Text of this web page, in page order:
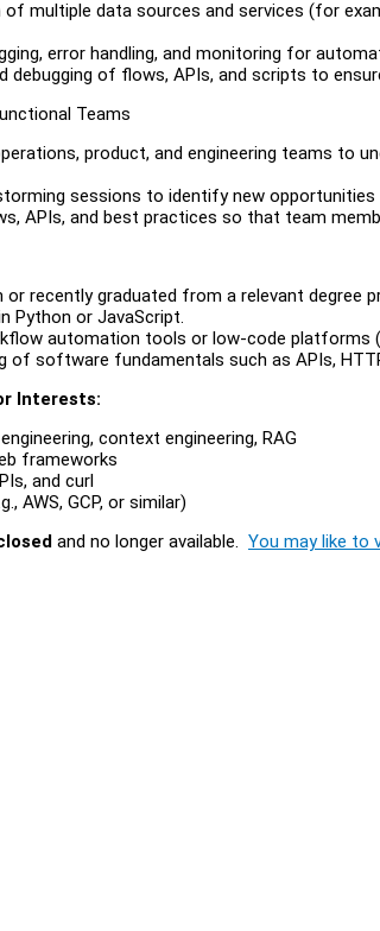
multiple data sources and services (for
error handling, and monitoring for
debugging of flows, APIs, and scripts to
Teams
product, and engineering teams to
sessions to identify new
APIs, and best practices so that team
or recently graduated from a relevant degree
Python or JavaScript.
automation tools or low-code platforms
of software fundamentals such as APIs,
Interests:
context engineering, RAG
frameworks
and curl
AWS, GCP, or similar)
and no longer available. You may like to